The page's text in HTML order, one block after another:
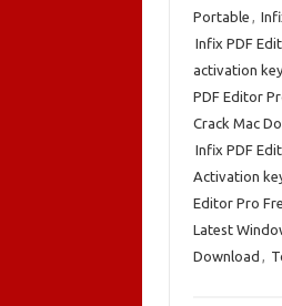
Portable ,
Infix PDF
activation key
PDF Editor
Crack Mac
Infix PDF
Activation
Editor Pro
Latest
Download ,